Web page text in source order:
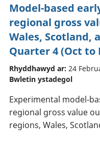
Model-based
regional gross
Wales, Scotland,
Quarter 4 (Oct to
Rhyddhawyd ar: 24
Bwletin ystadegol
Experimental model-
regional gross value
regions, Wales,